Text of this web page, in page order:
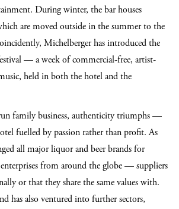
During winter, the bar houses
are moved outside in the summer to the
Michelberger has introduced the
— a week of commercial-free, artist-
held in both the hotel and the
family business, authenticity triumphs —
fuelled by passion rather than profit. As
all major liquor and beer brands for
from around the globe — suppliers
or that they share the same values with.
has also ventured into further sectors,